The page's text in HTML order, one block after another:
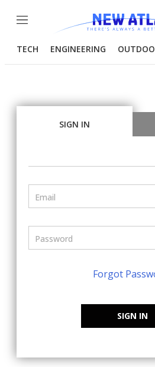
Menu
TECH ENGINEERING
SIGN IN
Forgot
SIGN IN